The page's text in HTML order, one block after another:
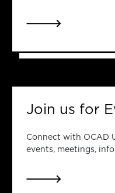
LINK TO
Join us for
Connect with OCAD
events, meetings,
LINK TO JOIN US